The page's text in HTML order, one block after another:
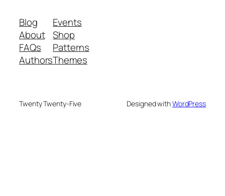
Blog
About
FAQs
Authors
Events
Shop
Patterns
Themes
Twenty Twenty-Five Designed withWordPress